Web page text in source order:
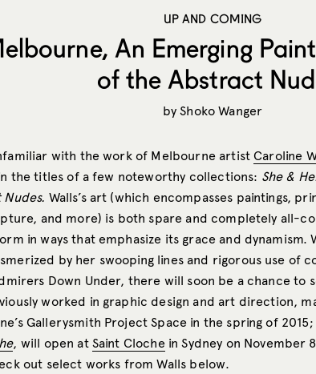
UP AND COMING
An Emerging
of the Abstract
byShoko Wanger
with the work of Melbourne artistCaroline
the titles of a few noteworthy collections: She &
Walls’s art (which encompasses paintings,
and more) is both spare and completely all-
in ways that emphasize its grace and dynamism.
by her swooping lines and rigorous use of
Down Under, there will soon be a chance to
worked in graphic design and art direction,
Gallerysmith Project Space in the spring of
, will open at Saint Clochein Sydney on November
out select works from Walls below.